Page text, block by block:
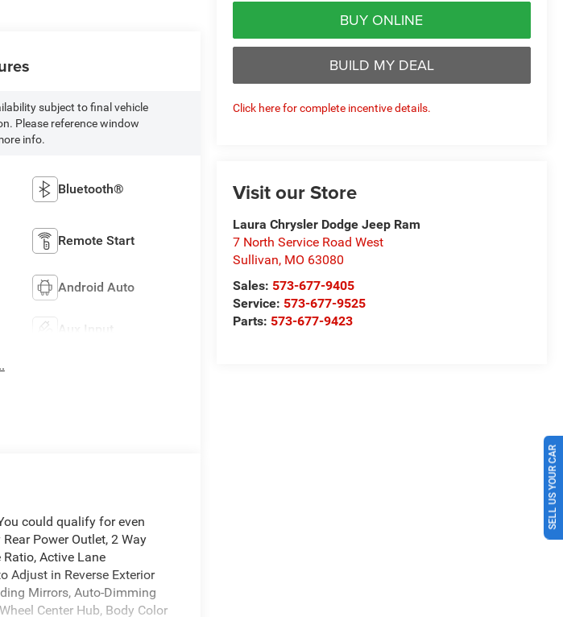
BUY ONLINE
BUILD MY DEAL
Click here for complete incentive details.
Visit our Store
Laura Chrysler Dodge Jeep Ram
7 North Service Road West
Sullivan, MO 63080
Sales: 573-677-9405
Service: 573-677-9525
Parts: 573-677-9423
subject to final vehicle
Please reference window
info.
Bluetooth®
Remote Start
Android Auto
Aux Input
could qualify for even
Power Outlet, 2 Way
Active Lane
Adjust in Reverse Exterior
Mirrors, Auto-Dimming
Center Hub, Body Color
SELL US YOUR CAR